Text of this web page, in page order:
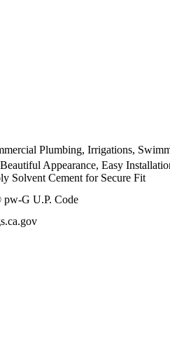
Plumbing, Irrigations,
Appearance, Easy
Solvent Cement for Secure Fit
G U.P. Code